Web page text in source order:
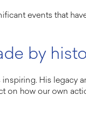
events that
by
His
on how our own